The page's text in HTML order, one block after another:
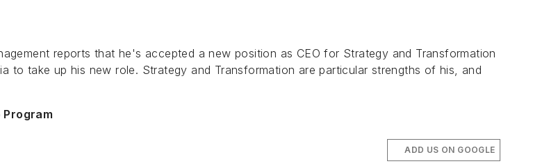
reports that he's accepted a new position as CEO for Strategy and Transformation
to take up his new role. Strategy and Transformation are particular strengths of his, and
ADD US ON GOOGLE